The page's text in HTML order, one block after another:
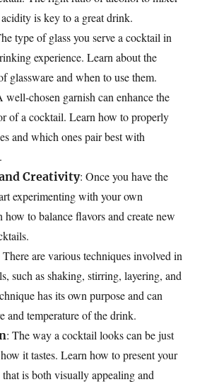
is key to a great drink.
type of glass you serve a cocktail in
experience. Learn about the
glassware and when to use them.
well-chosen garnish can enhance the
of a cocktail. Learn how to properly
and which ones pair best with
Creativity: Once you have the
experimenting with your own
how to balance flavors and create new
There are various techniques involved in
such as shaking, stirring, layering, and
has its own purpose and can
and temperature of the drink.
: The way a cocktail looks can be just
it tastes. Learn how to present your
is both visually appealing and